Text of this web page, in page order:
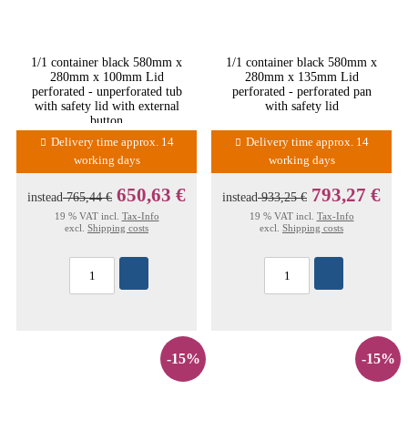
1/1 container black 580mm x
280mm x 100mm Lid
perforated - unperforated tub
with safety lid with external
button
Delivery time approx. 14
working days
instead765,44 € 650,63 €
19 % VAT incl. Tax-Info
excl. Shipping costs
1/1 container black 580mm x
280mm x 135mm Lid
perforated - perforated pan
with safety lid
Delivery time approx. 14
working days
instead933,25 € 793,27 €
19 % VAT incl. Tax-Info
excl. Shipping costs
-15% -15%